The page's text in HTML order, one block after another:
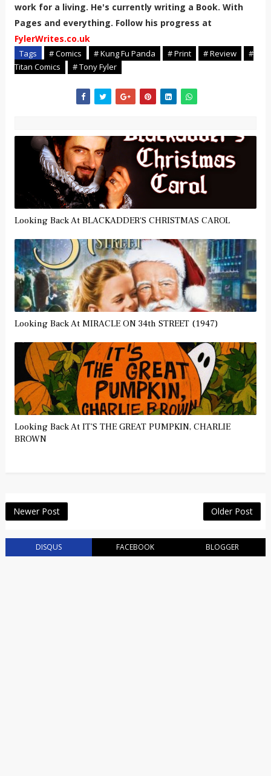
work for a living. He's currently writing a Book. With
Pages and everything. Follow his progress at
FylerWrites.co.uk
Tags # Comics # Kung Fu Panda # Print # Review
#
Titan Comics
# Tony Fyler
Looking Back At BLACKADDER'S CHRISTMAS CAROL
Looking Back At MIRACLE ON 34th STREET (1947)
Looking Back At IT'S THE GREAT PUMPKIN, CHARLIE
BROWN
Newer Post Older Post
DISQUS FACEBOOK BLOGGER